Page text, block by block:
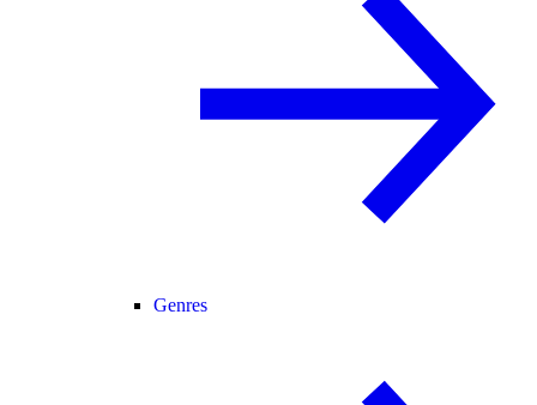
Genres